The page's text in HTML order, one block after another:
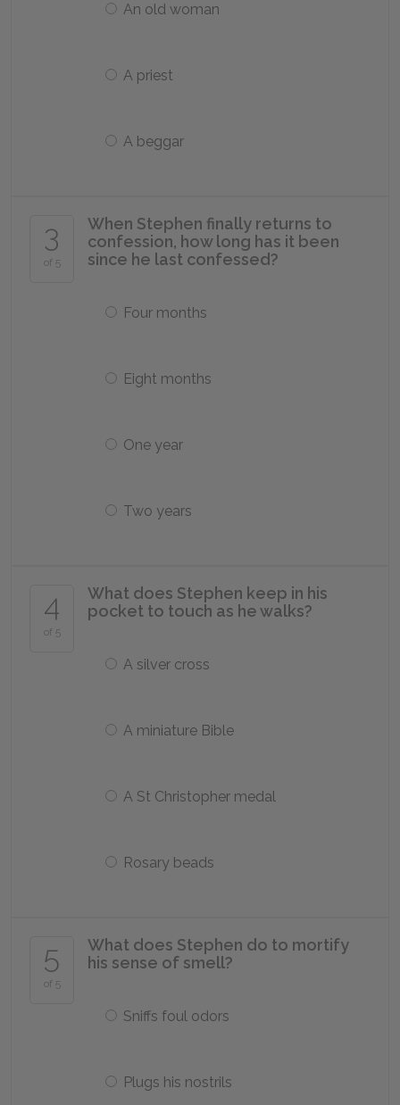
An old woman
A priest
A beggar
3
of 5
When Stephen finally returns to
confession, how long has it been
since he last confessed?
Four months
Eight months
One year
Two years
4
of 5
What does Stephen keep in his
pocket to touch as he walks?
A silver cross
A miniature Bible
A St Christopher medal
Rosary beads
5
of 5
What does Stephen do to mortify
his sense of smell?
Sniffs foul odors
Plugs his nostrils